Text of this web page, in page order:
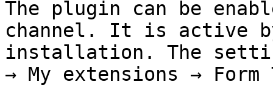
The plugin can be
channel. It is active
installation. The
→ My extensions →